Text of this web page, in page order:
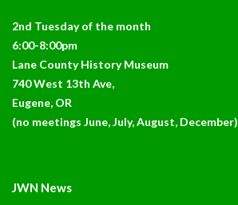
2nd Tuesday of the month
6:00-8:00pm
Lane County History Museum
740 West 13th Ave,
Eugene, OR
(no meetings June, July, August, December)
JWN News